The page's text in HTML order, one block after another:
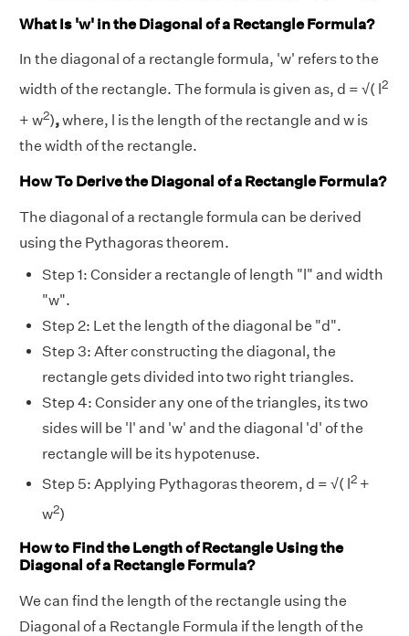
What Is 'w' in the Diagonal of a Rectangle Formula?
In the diagonal of a rectangle formula, 'w' refers to the
width of the rectangle. The formula is given as, d = √( l 2
+ w2),where, l is the length of the rectangle and w is
the width of the rectangle.
How To Derive the Diagonal of a Rectangle Formula?
The diagonal of a rectangle formula can be derived
using the Pythagoras theorem.
Step 1: Consider a rectangle of length "l" and width
"w".
Step 2: Let the length of the diagonal be "d".
Step 3: After constructing the diagonal, the
rectangle gets divided into two right triangles.
Step 4: Consider any one of the triangles, its two
sides will be 'l' and 'w' and the diagonal 'd' of the
rectangle will be its hypotenuse.
Step 5: Applying Pythagoras theorem, d = √( l2 +
w2)
How to Find the Length of Rectangle Using the
Diagonal of a Rectangle Formula?
We can find the length of the rectangle using the
Diagonal of a Rectangle Formula if the length of the